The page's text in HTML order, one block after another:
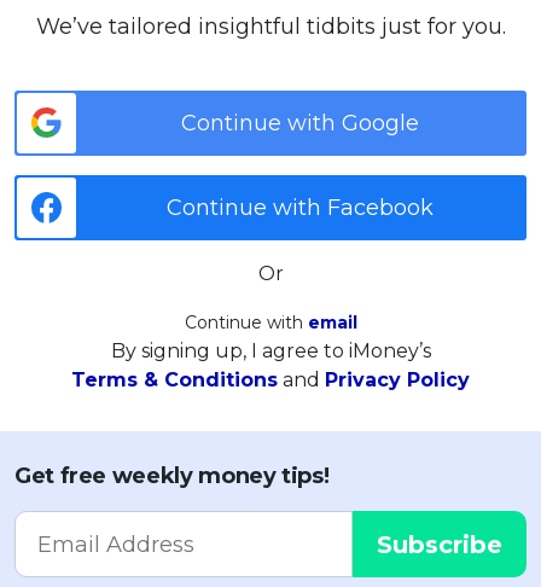
We’ve tailored insightful tidbits just for you.
Continue with Google
Continue with Facebook
Or
Continue with email
By signing up, I agree to iMoney’s
Terms & Conditions and Privacy Policy
Get free weekly money tips!